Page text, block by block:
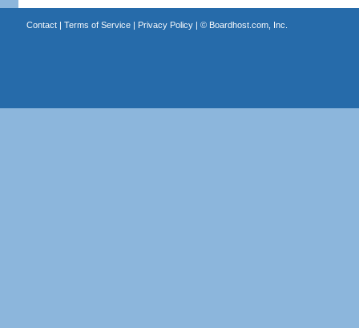
Contact| Terms of Service| Privacy Policy| © Boardhost.com, Inc.